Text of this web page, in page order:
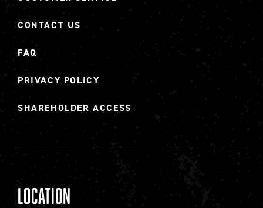
CONTACT US
FAQ
PRIVACY POLICY
SHAREHOLDER ACCESS
Location